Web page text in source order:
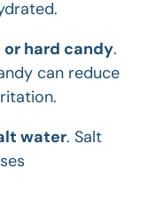
or hard candy.
can reduce
water. Salt